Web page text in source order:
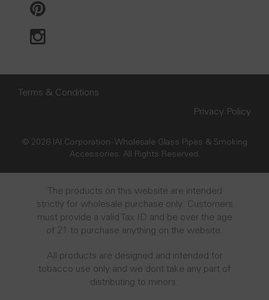
Terms & Conditions
Privacy Policy
© 2026 IAI Corporation - Wholesale Glass Pipes & Smoking
Accessories. All Rights Reserved.
The products on this website are intended
strictly for wholesale purchase only. Customers
must provide a valid Tax ID and be over the age
of 21 to purchase anything on the website.
All products are designed and intended for
tobacco use only and we dont take any part of
distributing to minors.